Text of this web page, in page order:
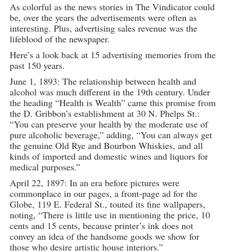
As colorful as the news stories in The Vindicator could
be, over the years the advertisements were often as
interesting. Plus, advertising sales revenue was the
lifeblood of the newspaper.
Here’s a look back at 15 advertising memories from the
past 150 years.
June 1, 1893: The relationship between health and
alcohol was much different in the 19th century. Under
the heading “Health is Wealth” came this promise from
the D. Gribbon’s establishment at 30 N. Phelps St.:
“You can preserve your health by the moderate use of
pure alcoholic beverage,” adding, “You can always get
the genuine Old Rye and Bourbon Whiskies, and all
kinds of imported and domestic wines and liquors for
medical purposes.”
April 22, 1897: In an era before pictures were
commonplace in our pages, a front-page ad for the
Globe, 119 E. Federal St., touted its fine wallpapers,
noting, “There is little use in mentioning the price, 10
cents and 15 cents, because printer’s ink does not
convey an idea of the handsome goods we show for
those who desire artistic house interiors.”